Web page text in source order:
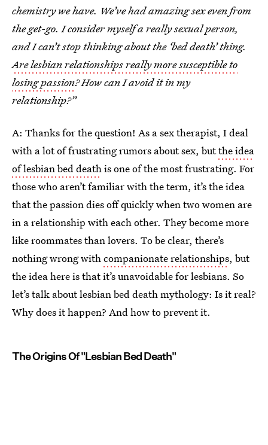
chemistry we have. We’ve had amazing sex even from
the get-go. I consider myself a really sexual person,
and I can’t stop thinking about the ‘bed death’ thing.
Are lesbian relationships really more susceptible to
losing passion? How can I avoid it in my
relationship?”
A: Thanks for the question! As a sex therapist, I deal
with a lot of frustrating rumors about sex, butthe idea
of lesbian bed deathis one of the most frustrating. For
those who aren’t familiar with the term, it’s the idea
that the passion dies off quickly when two women are
in a relationship with each other. They become more
like roommates than lovers. To be clear, there’s
nothing wrong withcompanionate relationships, but
the idea here is that it’s unavoidable for lesbians. So
let’s talk about lesbian bed death mythology: Is it real?
Why does it happen? And how to prevent it.
The Origins Of "Lesbian Bed Death"